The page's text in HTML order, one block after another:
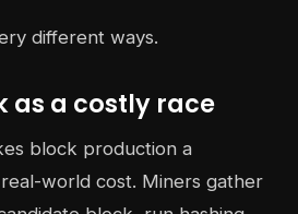
different ways.
as a costly race
block production a
world cost. Miners gather